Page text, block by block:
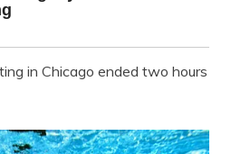
in Chicago ended two hours